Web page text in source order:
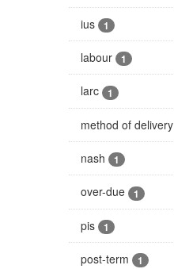
ius 1
labour 1
larc 1
method of delivery
nash 1
over-due 1
pis 1
post-term 1